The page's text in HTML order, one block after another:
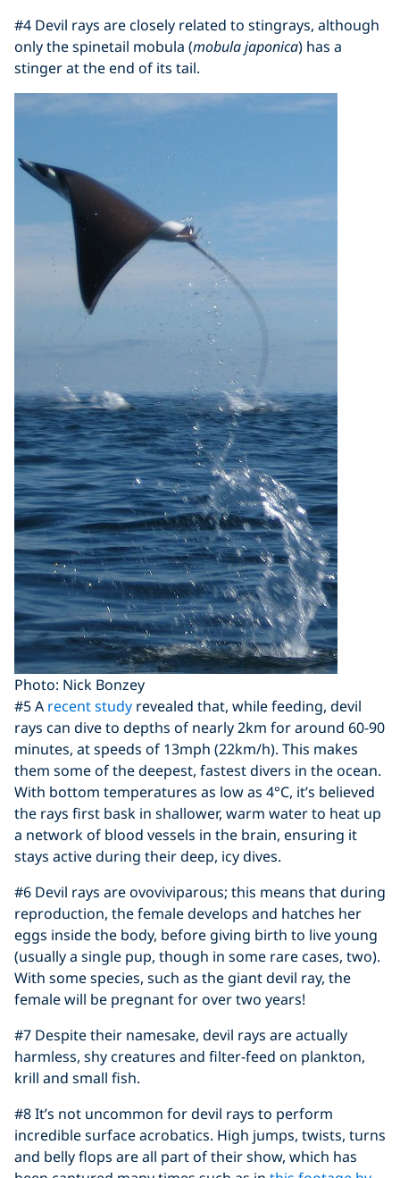
#4 Devil rays are closely related to stingrays, although
only the spinetail mobula (mobula japonica) has a
stinger at the end of its tail.
Photo: Nick Bonzey
#5 A recent study revealed that, while feeding, devil
rays can dive to depths of nearly 2km for around 60-90
minutes, at speeds of 13mph (22km/h). This makes
them some of the deepest, fastest divers in the ocean.
With bottom temperatures as low as 4°C, it’s believed
the rays first bask in shallower, warm water to heat up
a network of blood vessels in the brain, ensuring it
stays active during their deep, icy dives.
#6 Devil rays are ovoviviparous; this means that during
reproduction, the female develops and hatches her
eggs inside the body, before giving birth to live young
(usually a single pup, though in some rare cases, two).
With some species, such as the giant devil ray, the
female will be pregnant for over two years!
#7 Despite their namesake, devil rays are actually
harmless, shy creatures and filter-feed on plankton,
krill and small fish.
#8 It’s not uncommon for devil rays to perform
incredible surface acrobatics. High jumps, twists, turns
and belly flops are all part of their show, which has